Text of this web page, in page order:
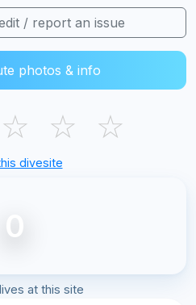
/ report an issue
photos & info
☆ ☆ ☆
divesite
0
at this site